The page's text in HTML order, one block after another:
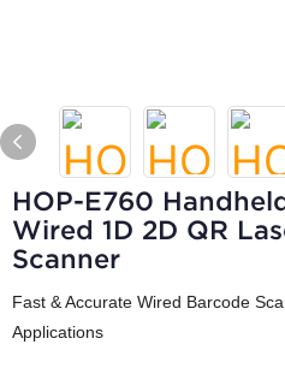
HOP-E760
Wired 1D 2D QR
Scanner
Fast & Accurate Wired Barcode
Applications